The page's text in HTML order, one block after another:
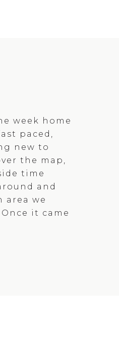
week home
paced,
new to
the map,
time
and
area we
it came